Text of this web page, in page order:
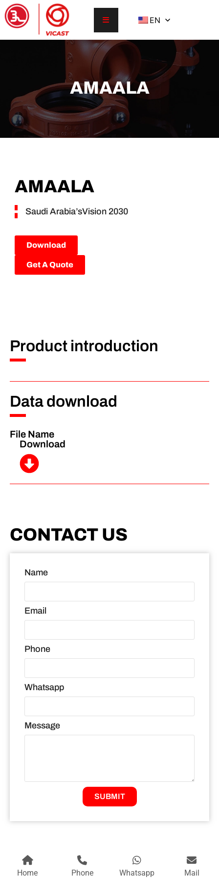
EN
AMAALA
AMAALA
Saudi Arabia’sVision 2030
Download
Get A Quote
Product introduction
Data download
File Name
Download
CONTACT US
Name
Email
Phone
Whatsapp
Message
SUBMIT
Home Phone Whatsapp Mail